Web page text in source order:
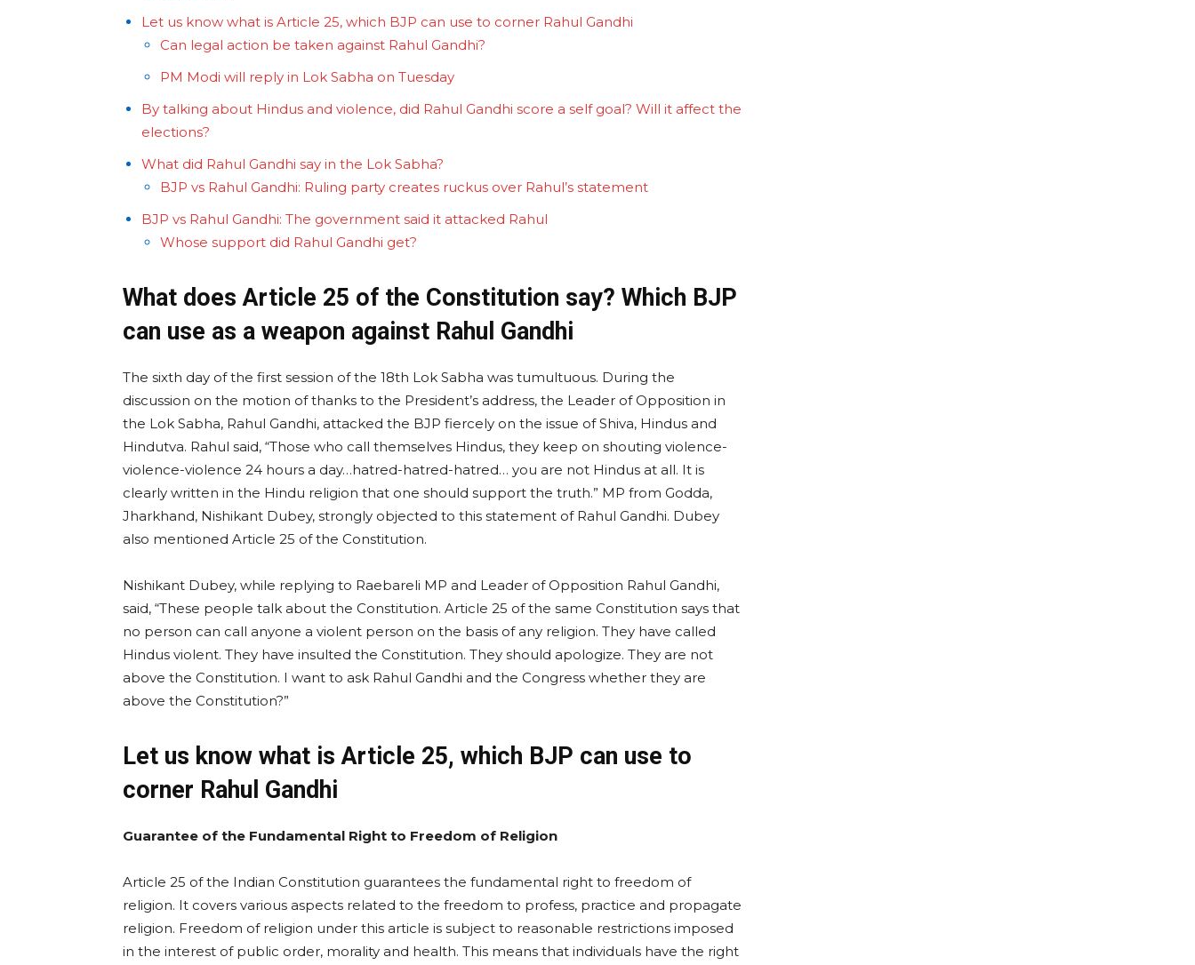
Let us know what is Article 25, which BJP can use to corner Rahul Gandhi
Can legal action be taken against Rahul Gandhi?
PM Modi will reply in Lok Sabha on Tuesday
By talking about Hindus and violence, did Rahul Gandhi score a self goal? Will it affect the
elections?
What did Rahul Gandhi say in the Lok Sabha?
BJP vs Rahul Gandhi: Ruling party creates ruckus over Rahul’s statement
BJP vs Rahul Gandhi: The government said it attacked Rahul
Whose support did Rahul Gandhi get?
What does Article 25 of the Constitution say? Which BJP
can use as a weapon against Rahul Gandhi
The sixth day of the first session of the 18th Lok Sabha was tumultuous. During the
discussion on the motion of thanks to the President’s address, the Leader of Opposition in
the Lok Sabha, Rahul Gandhi, attacked the BJP fiercely on the issue of Shiva, Hindus and
Hindutva. Rahul said, “Those who call themselves Hindus, they keep on shouting violence-
violence-violence 24 hours a day…hatred-hatred-hatred… you are not Hindus at all. It is
clearly written in the Hindu religion that one should support the truth.” MP from Godda,
Jharkhand, Nishikant Dubey, strongly objected to this statement of Rahul Gandhi. Dubey
also mentioned Article 25 of the Constitution.
Nishikant Dubey, while replying to Raebareli MP and Leader of Opposition Rahul Gandhi,
said, “These people talk about the Constitution. Article 25 of the same Constitution says that
no person can call anyone a violent person on the basis of any religion. They have called
Hindus violent. They have insulted the Constitution. They should apologize. They are not
above the Constitution. I want to ask Rahul Gandhi and the Congress whether they are
above the Constitution?”
Let us know what is Article 25, which BJP can use to
corner Rahul Gandhi
Guarantee of the Fundamental Right to Freedom of Religion
Article 25 of the Indian Constitution guarantees the fundamental right to freedom of
religion. It covers various aspects related to the freedom to profess, practice and propagate
religion. Freedom of religion under this article is subject to reasonable restrictions imposed
in the interest of public order, morality and health. This means that individuals have the right